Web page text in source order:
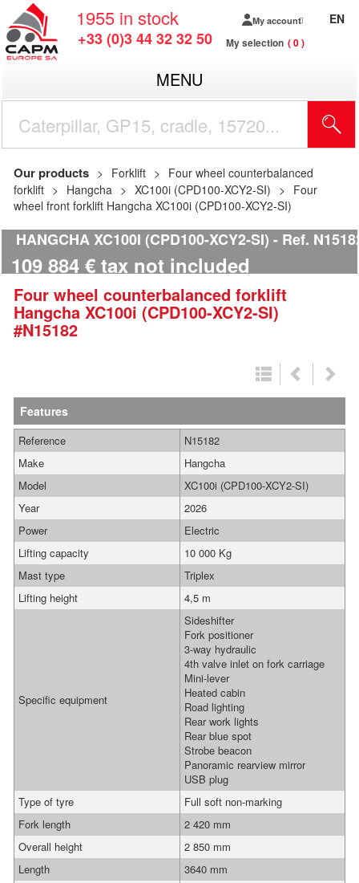
1955 in stock
+33 (0)3 44 32 32 50
My account
My selection 0
EN
MENU
Our products Forklift
Four wheel counterbalanced
forklift
Hangcha XC100i (CPD100-XCY2-SI)
Four
wheel front forklift Hangcha XC100i (CPD100-XCY2-SI)
HANGCHA XC100I (CPD100-XCY2-SI) Ref.
109 884 € tax not included
Four wheel counterbalanced forklift
Hangcha XC100i (CPD100-XCY2-SI)
#N15182
Features
Reference
N15182
Make
Hangcha
Model
XC100i (CPD100-XCY2-SI)
Year
2026
Power
Electric
Lifting capacity
10 000 Kg
Mast type
Triplex
Lifting height
4,5 m
Specific equipment
Sideshifter
Fork positioner
3-way hydraulic
4th valve inlet on fork carriage
Mini-lever
Heated cabin
Road lighting
Rear work lights
Rear blue spot
Strobe beacon
Panoramic rearview mirror
USB plug
Type of tyre
Full soft non-marking
Fork length
2 420 mm
Overall height
2 850 mm
Length
3640 mm